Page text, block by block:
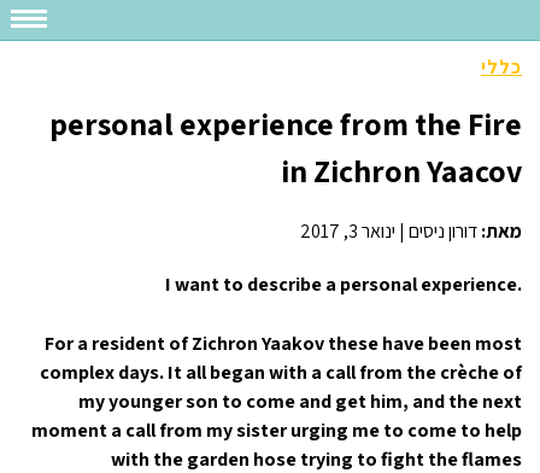
כללי
personal experience from the Fire
in Zichron Yaacov
מאת:דורון ניסים | ינואר 3, 2017
I want to describe a personal experience.
For a resident of Zichron Yaakov these have been most
complex days. It all began with a call from the crèche of
my younger son to come and get him, and the next
moment a call from my sister urging me to come to help
with the garden hose trying to fight the flames